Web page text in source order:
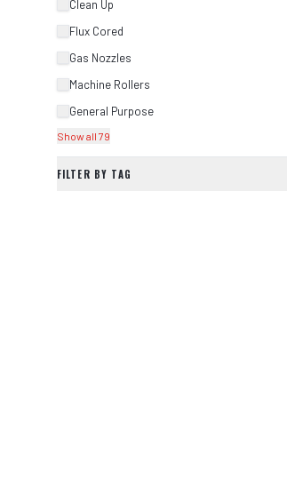
Clean Up
Flux Cored
Gas Nozzles
Machine Rollers
General Purpose
Show all 79
FILTER BY TAG